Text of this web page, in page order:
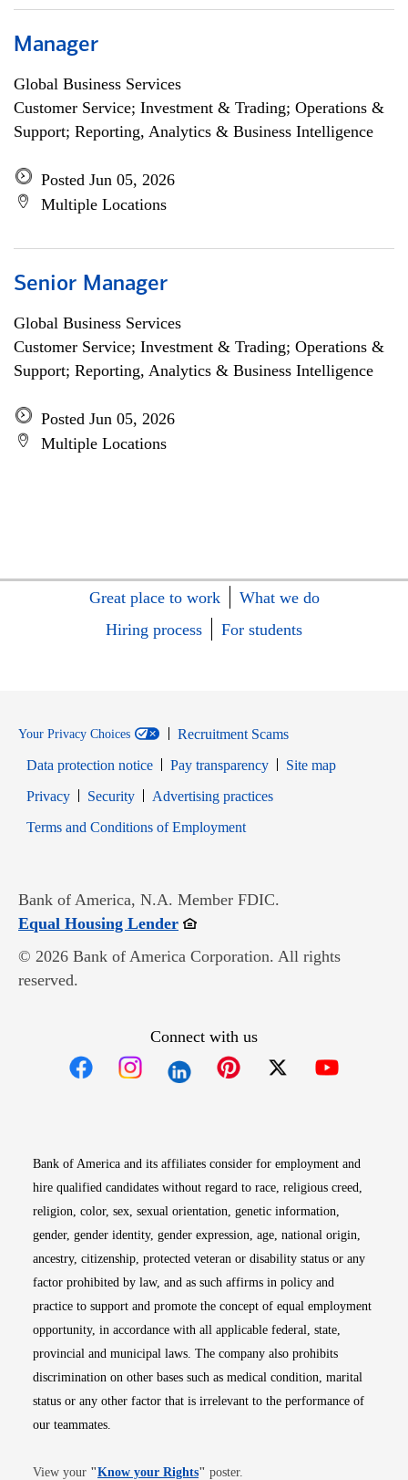
Manager
Global Business Services
Customer Service; Investment & Trading; Operations &
Support; Reporting, Analytics & Business Intelligence
Posted Jun 05, 2026
Multiple Locations
Senior Manager
Global Business Services
Customer Service; Investment & Trading; Operations &
Support; Reporting, Analytics & Business Intelligence
Posted Jun 05, 2026
Multiple Locations
Great place to work
What we do
Hiring process
For students
Your Privacy Choices
Recruitment Scams
Data protection notice
Pay transparency
Site map
PrivacyOpens in new window
SecurityOpens in new window
Advertising practices
Terms and Conditions of EmploymentOpens in new window
Bank of America, N.A. Member FDIC.
Equal Housing LenderOpens in new window
© 2026 Bank of America Corporation. All rights
reserved.
Connect with us
Bank of America and its affiliates consider for employment and
hire qualified candidates without regard to race, religious creed,
religion, color, sex, sexual orientation, genetic information,
gender, gender identity, gender expression, age, national origin,
ancestry, citizenship, protected veteran or disability status or any
factor prohibited by law, and as such affirms in policy and
practice to support and promote the concept of equal employment
opportunity, in accordance with all applicable federal, state,
provincial and municipal laws. The company also prohibits
discrimination on other bases such as medical condition, marital
status or any other factor that is irrelevant to the performance of
our teammates.
View your "Know your RightsOpens in new window
" poster.